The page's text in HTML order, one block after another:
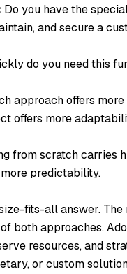
Do you have the
and secure a
do you need this
approach offers
offers more
from scratch carries
predictability.
fits-all answer.
both approaches.
resources, and
or custom